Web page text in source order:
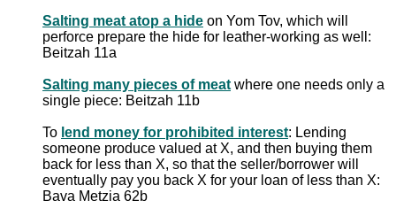
Salting meat atop a hide on Yom Tov, which will
perforce prepare the hide for leather-working as well:
Beitzah 11a
Salting many pieces of meat where one needs only a
single piece: Beitzah 11b
To lend money for prohibited interest: Lending
someone produce valued at X, and then buying them
back for less than X, so that the seller/borrower will
eventually pay you back X for your loan of less than X:
Bava Metzia 62b